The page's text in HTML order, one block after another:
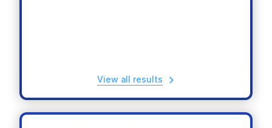
View all results